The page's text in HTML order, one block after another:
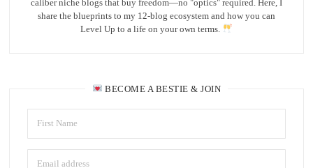
caliber niche blogs that buy freedom—no "optics" required. Here, I
share the blueprints to my 12-blog ecosystem and how you can
Level Up to a life on your own terms.
BECOME A BESTIE & JOIN